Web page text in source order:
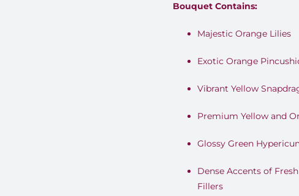
Bouquet Contains:
Majestic Orange Lilies
Exotic Orange
Vibrant Yellow
Premium Yellow and
Glossy Green
Dense Accents of
Fillers